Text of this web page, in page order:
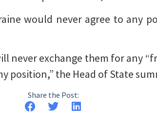
would never agree to any
never exchange them for any
position,” the Head of State
Share the Post: